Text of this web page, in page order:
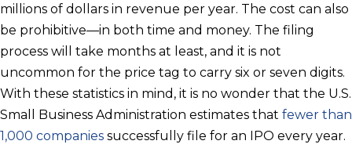
millions of dollars in revenue per year. The cost can also
be prohibitive—in both time and money. The filing
process will take months at least, and it is not
uncommon for the price tag to carry six or seven digits.
With these statistics in mind, it is no wonder that the U.S.
Small Business Administration estimates that fewer than
1,000 companies successfully file for an IPO every year.